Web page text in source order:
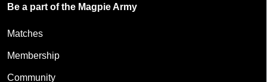
Be a part of the Magpie Army
Matches
Membership
Community